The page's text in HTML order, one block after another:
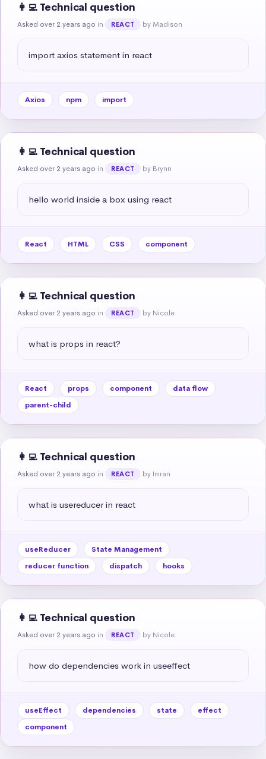
👩‍💻 Technical question
Asked over 2 years ago in REACT by Madison
import axios statement in react
Axios npm import
👩‍💻 Technical question
Asked over 2 years ago in REACT by Brynn
hello world inside a box using react
React HTML CSS component
👩‍💻 Technical question
Asked over 2 years ago in REACT by Nicole
what is props in react?
React props component
data flow
parent-child
👩‍💻 Technical question
Asked over 2 years ago in REACT by Imran
what is usereducer in react
useReducer
State Management
reducer function
dispatch hooks
👩‍💻 Technical question
Asked over 2 years ago in REACT by Nicole
how do dependencies work in useeffect
useEffect dependencies state
effect
component